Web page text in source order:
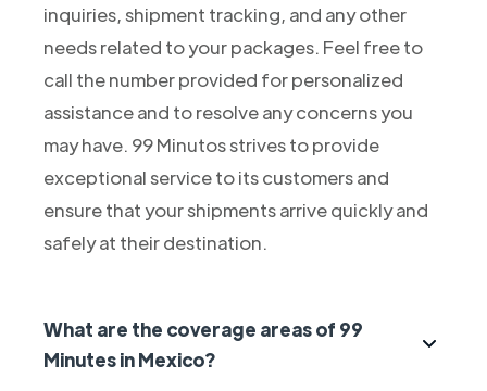
inquiries, shipment tracking, and any other
needs related to your packages. Feel free to
call the number provided for personalized
assistance and to resolve any concerns you
may have. 99 Minutos strives to provide
exceptional service to its customers and
ensure that your shipments arrive quickly and
safely at their destination.
What are the coverage areas of 99
Minutes in Mexico?